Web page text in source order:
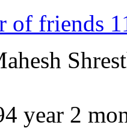
of friends
year 2